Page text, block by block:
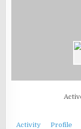
Activity Profile